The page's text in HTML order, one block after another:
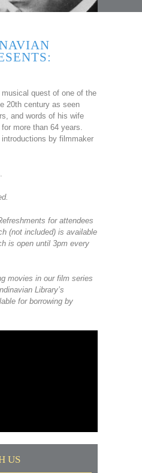
quest of one of the
20th century as seen
and words of his wife
more than 64 years.
by filmmaker
for attendees
(not included) is available
is open until 3pm every
movies in our film series
Library’s
for borrowing by
US